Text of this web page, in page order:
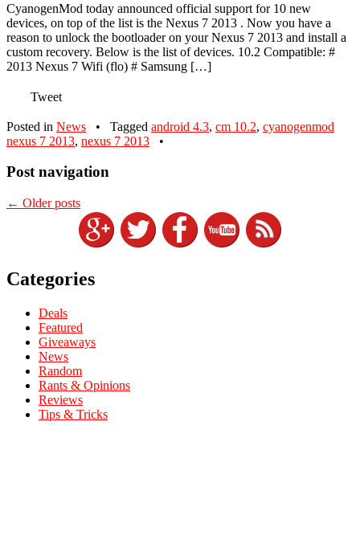
CyanogenMod today announced official support for 10 new
devices, on top of the list is the Nexus 7 2013 . Now you have a
reason to unlock the bootloader on your Nexus 7 2013 and install a
custom recovery. Below is the list of devices. 10.2 Compatible: #
2013 Nexus 7 Wifi (flo) # Samsung […]
Tweet
Posted in News • Tagged android 4.3, cm 10.2, cyanogenmod
nexus 7 2013, nexus 7 2013 •
Post navigation
← Older posts
Categories
Deals
Featured
Giveaways
News
Random
Rants & Opinions
Reviews
Tips & Tricks